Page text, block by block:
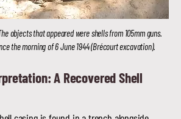
objects that appeared were shells from 105mm guns.
the morning of 6 June 1944 (Brécourt excavation).
A Recovered Shell